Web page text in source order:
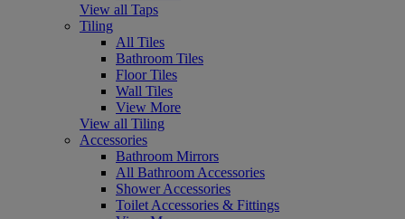
View all Taps
Tiling
All Tiles
Bathroom Tiles
Floor Tiles
Wall Tiles
View More
View all Tiling
Accessories
Bathroom Mirrors
All Bathroom Accessories
Shower Accessories
Toilet Accessories & Fittings